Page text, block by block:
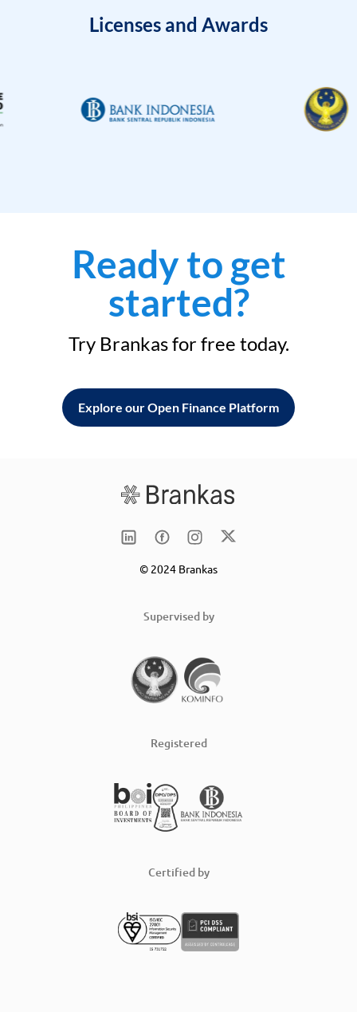
Licenses and Awards
Ready to get
started?
Try Brankas for free today.
Explore our Open Finance Platform
© 2024 Brankas
Supervised by
Registered
Certified by